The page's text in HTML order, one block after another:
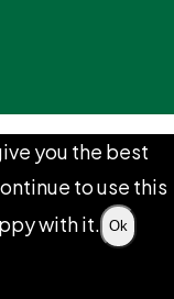
you the best
to use this
with it.
Ok